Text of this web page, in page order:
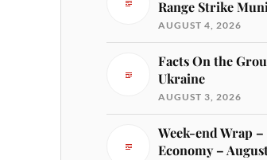
Range Strike
AUGUST 4, 2026
Facts On the
Ukraine
AUGUST 3, 2026
Week-end Wrap
Economy –